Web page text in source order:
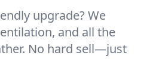
upgrade? We
and all the
No hard sell—just